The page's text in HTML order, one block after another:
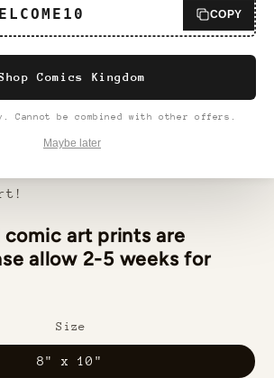
COPY
Comics Kingdom
Cannot be combined with other offers.
Maybe later
Framed Print. Finely
quality matte paper, the
in Ayous wood for a
look. The
art prints are
allow 2-5 weeks for
Size
8" x 10"